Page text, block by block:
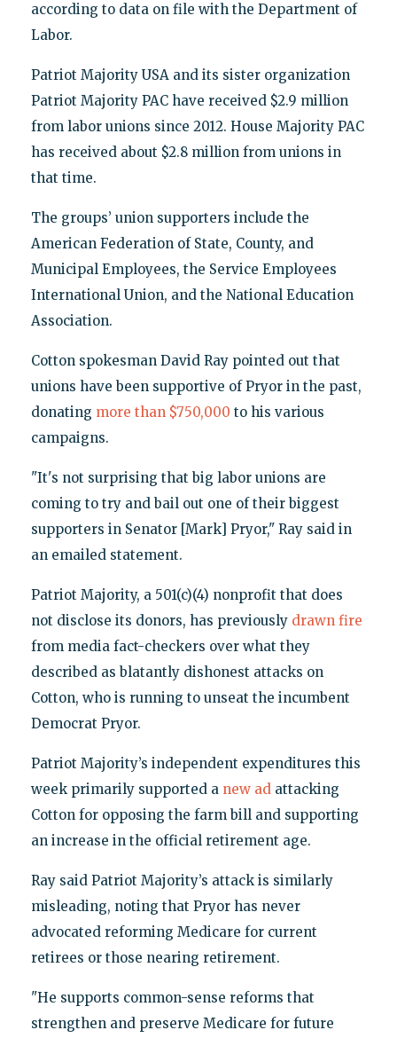
according to data on file with the Department of
Labor.
Patriot Majority USA and its sister organization
Patriot Majority PAC have received $2.9 million
from labor unions since 2012. House Majority PAC
has received about $2.8 million from unions in
that time.
The groups’ union supporters include the
American Federation of State, County, and
Municipal Employees, the Service Employees
International Union, and the National Education
Association.
Cotton spokesman David Ray pointed out that
unions have been supportive of Pryor in the past,
donating more than $750,000 to his various
campaigns.
"It's not surprising that big labor unions are
coming to try and bail out one of their biggest
supporters in Senator [Mark] Pryor," Ray said in
an emailed statement.
Patriot Majority, a 501(c)(4) nonprofit that does
not disclose its donors, has previously drawn fire
from media fact-checkers over what they
described as blatantly dishonest attacks on
Cotton, who is running to unseat the incumbent
Democrat Pryor.
Patriot Majority’s independent expenditures this
week primarily supported a new adattacking
Cotton for opposing the farm bill and supporting
an increase in the official retirement age.
Ray said Patriot Majority’s attack is similarly
misleading, noting that Pryor has never
advocated reforming Medicare for current
retirees or those nearing retirement.
"He supports common-sense reforms that
strengthen and preserve Medicare for future